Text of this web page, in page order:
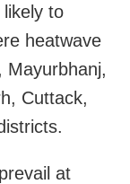
to
heatwave
Mayurbhanj,
Cuttack,
at